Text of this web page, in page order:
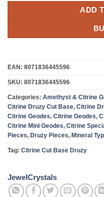
ADD
EAN: 8071836445596
SKU: 8071836445596
Categories: Amethyst & Citrine
Citrine Druzy Cut Base, Citrine
Citrine Geodes, Citrine Geodes,
Citrine Mini Geodes, Citrine
Pieces, Druzy Pieces, Mineral
Tag: Citrine Cut Base Druzy
JewelCrystals